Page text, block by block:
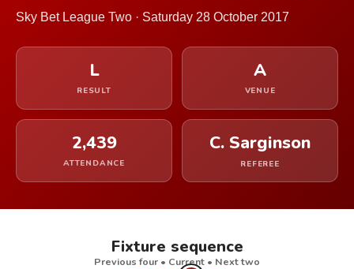
Sky Bet League Two · Saturday 28 October 2017
L
RESULT
A
VENUE
2,439
ATTENDANCE
C. Sarginson
REFEREE
Fixture sequence
Previous four • Current • Next two